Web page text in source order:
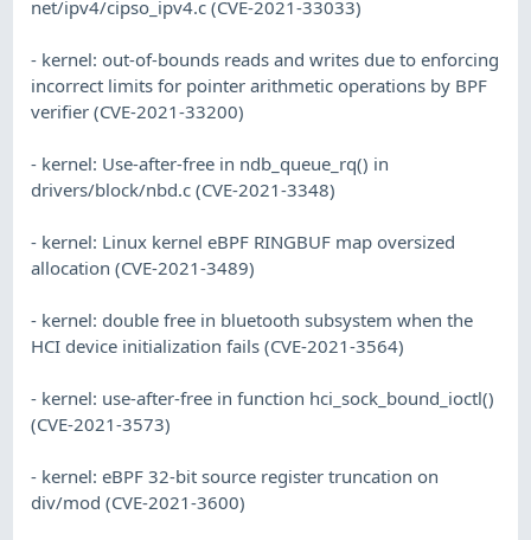
net/ipv4/cipso_ipv4.c (CVE-2021-33033)
- kernel: out-of-bounds reads and writes due to enforcing
incorrect limits for pointer arithmetic operations by BPF
verifier (CVE-2021-33200)
- kernel: Use-after-free in ndb_queue_rq() in
drivers/block/nbd.c (CVE-2021-3348)
- kernel: Linux kernel eBPF RINGBUF map oversized
allocation (CVE-2021-3489)
- kernel: double free in bluetooth subsystem when the
HCI device initialization fails (CVE-2021-3564)
- kernel: use-after-free in function hci_sock_bound_ioctl()
(CVE-2021-3573)
- kernel: eBPF 32-bit source register truncation on
div/mod (CVE-2021-3600)